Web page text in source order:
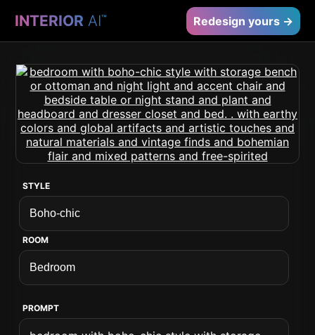
INTERIOR AI™ Redesign yours →
STYLE
ROOM
PROMPT